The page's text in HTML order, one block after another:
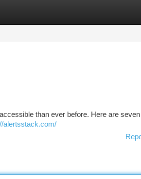
than ever before. Here are
alertsstack.com/